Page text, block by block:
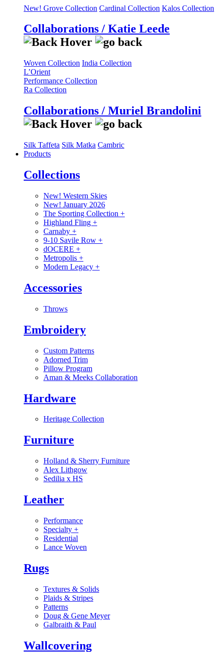
New! Grove Collection Cardinal Collection Kalos Collection
Collaborations / Katie Leede
Woven Collection India Collection
L’Orient
Performance Collection
Ra Collection
Collaborations / Muriel Brandolini
Silk Taffeta Silk Matka Cambric
Products
Collections
New! Western Skies
New! January 2026
The Sporting Collection +
Highland Fling +
Carnaby +
9-10 Savile Row +
dOCERE +
Metropolis +
Modern Legacy +
Accessories
Throws
Embroidery
Custom Patterns
Adorned Trim
Pillow Program
Aman & Meeks Collaboration
Hardware
Heritage Collection
Furniture
Holland & Sherry Furniture
Alex Lithgow
Sedilia x HS
Leather
Performance
Specialty +
Residential
Lance Woven
Rugs
Textures & Solids
Plaids & Stripes
Patterns
Doug & Gene Meyer
Galbraith & Paul
Wallcovering